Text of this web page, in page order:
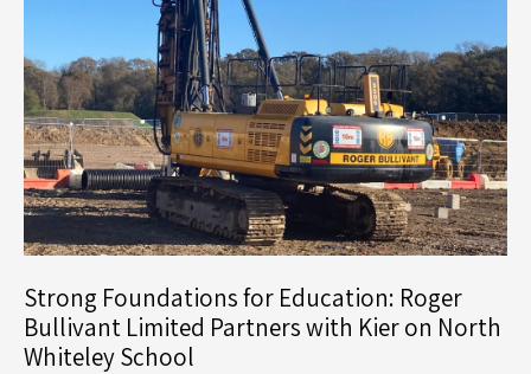
Strong Foundations for Education: Roger
Bullivant Limited Partners with Kier on North
Whiteley School